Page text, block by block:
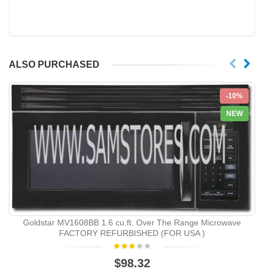
ALSO PURCHASED
-10%
NEW
Goldstar MV1608BB 1.6 cu.ft. Over The Range Microwave
FACTORY REFURBISHED (FOR USA )
$98.32